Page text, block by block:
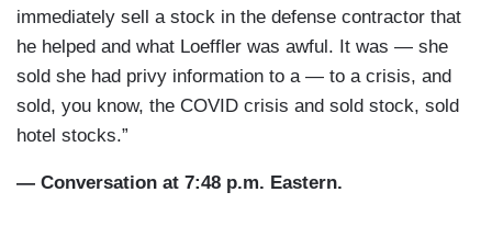
immediately sell a stock in the defense contractor that
he helped and what Loeffler was awful. It was — she
sold she had privy information to a — to a crisis, and
sold, you know, the COVID crisis and sold stock, sold
hotel stocks.”
— Conversation at 7:48 p.m. Eastern.